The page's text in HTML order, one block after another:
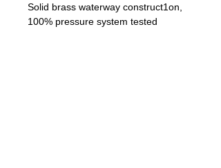
Solid brass waterway construct1on,
100% pressure system tested